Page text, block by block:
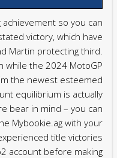
so you can
victory, which have
Martin protecting third.
while the 2024 MotoGP
the newest esteemed
equilibrium is actually
bear in mind – you can
Mybookie.ag with your
title victories
account before making